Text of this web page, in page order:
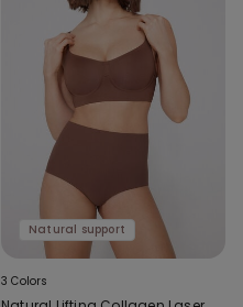
Natural support
3 Colors